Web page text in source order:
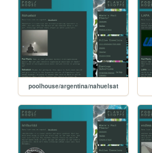
poolhouse/argentina/nahuelsat